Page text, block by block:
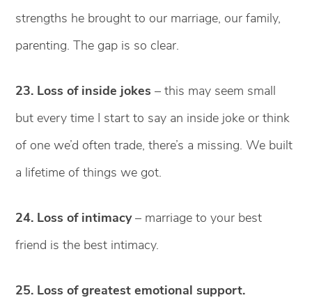
strengths he brought to our marriage, our family,
parenting. The gap is so clear.
23. Loss of inside jokes – this may seem small
but every time I start to say an inside joke or think
of one we’d often trade, there’s a missing. We built
a lifetime of things we got.
24. Loss of intimacy– marriage to your best
friend is the best intimacy.
25. Loss of greatest emotional support.